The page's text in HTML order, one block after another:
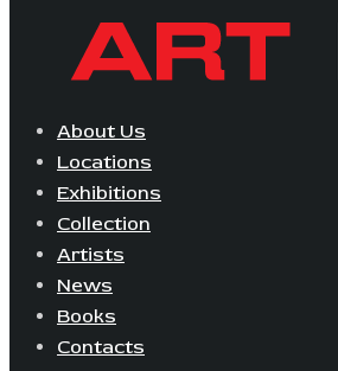
About Us
Locations
Exhibitions
Collection
Artists
News
Books
Contacts